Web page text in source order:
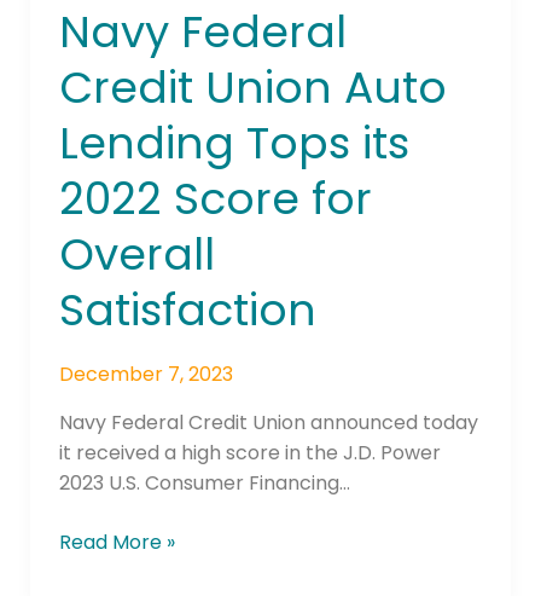
Navy Federal
Credit Union Auto
Lending Tops its
2022 Score for
Overall
Satisfaction
December 7, 2023
Navy Federal Credit Union announced today
it received a high score in the J.D. Power
2023 U.S. Consumer Financing…
Satisfaction
Read More »